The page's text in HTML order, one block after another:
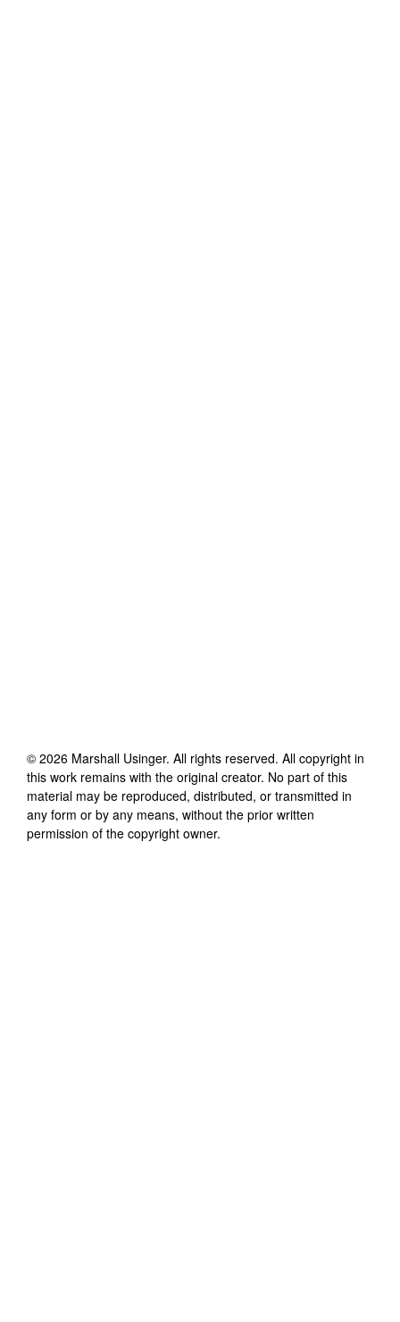
© 2026 Marshall Usinger. All rights reserved. All copyright in
this work remains with the original creator. No part of this
material may be reproduced, distributed, or transmitted in
any form or by any means, without the prior written
permission of the copyright owner.